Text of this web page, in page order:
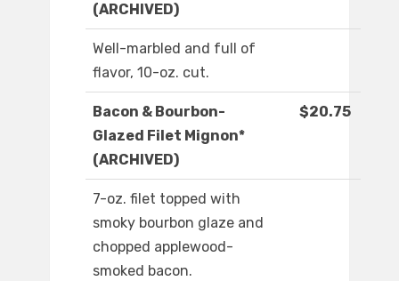
(ARCHIVED)
Well-marbled and full of
flavor, 10-oz. cut.
Bacon & Bourbon-
Glazed Filet Mignon*
(ARCHIVED)
$20.75
7-oz. filet topped with
smoky bourbon glaze and
chopped applewood-
smoked bacon.